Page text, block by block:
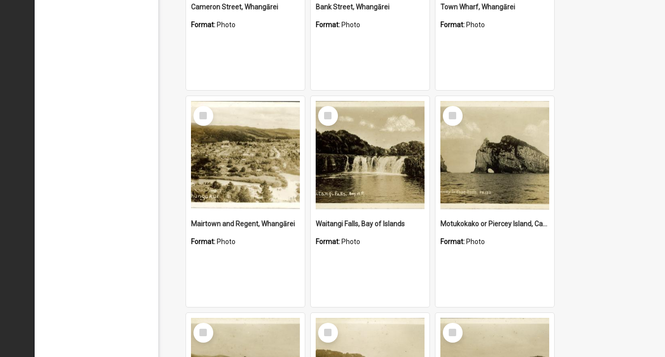
Cameron Street, Whangārei
Format: Photo
Bank Street, Whangārei
Format: Photo
Town Wharf, Whangārei
Format: Photo
Select
Item
Mairtown and Regent, Whangārei
Format: Photo
Select
Item
Waitangi Falls, Bay of Islands
Format: Photo
Select
Item
Motukokako or Piercey Island, Cape Brett, Bay of Islands
Format: Photo
Select
Item
Select
Item
Select
Item